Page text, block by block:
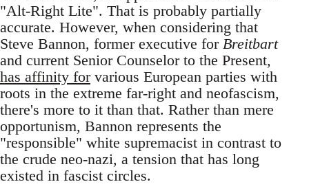
"Alt-Right Lite". That is probably partially
accurate. However, when considering that
Steve Bannon, former executive for Breitbart
and current Senior Counselor to the Present,
has affinity forvarious European parties with
roots in the extreme far-right and neofascism,
there's more to it than that. Rather than mere
opportunism, Bannon represents the
"responsible" white supremacist in contrast to
the crude neo-nazi, a tension that has long
existed in fascist circles.